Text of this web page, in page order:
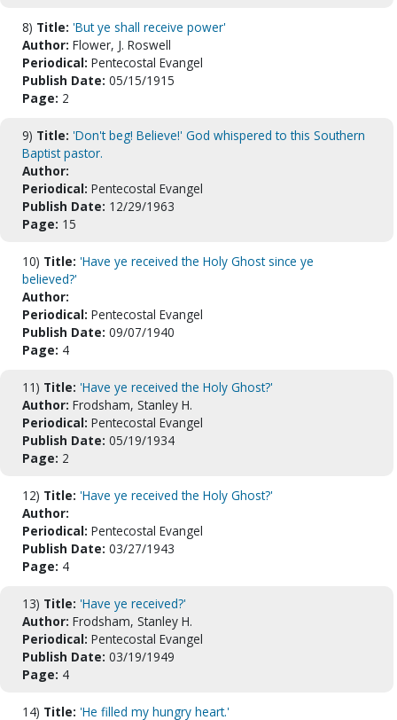
8) Title: 'But ye shall receive power'
Author: Flower, J. Roswell
Periodical: Pentecostal Evangel
Publish Date: 05/15/1915
Page: 2
9) Title: 'Don't beg! Believe!' God whispered to this Southern
Baptist pastor.
Author:
Periodical: Pentecostal Evangel
Publish Date: 12/29/1963
Page: 15
10) Title: 'Have ye received the Holy Ghost since ye
believed?'
Author:
Periodical: Pentecostal Evangel
Publish Date: 09/07/1940
Page: 4
11) Title: 'Have ye received the Holy Ghost?'
Author: Frodsham, Stanley H.
Periodical: Pentecostal Evangel
Publish Date: 05/19/1934
Page: 2
12) Title: 'Have ye received the Holy Ghost?'
Author:
Periodical: Pentecostal Evangel
Publish Date: 03/27/1943
Page: 4
13) Title: 'Have ye received?'
Author: Frodsham, Stanley H.
Periodical: Pentecostal Evangel
Publish Date: 03/19/1949
Page: 4
14) Title: 'He filled my hungry heart.'